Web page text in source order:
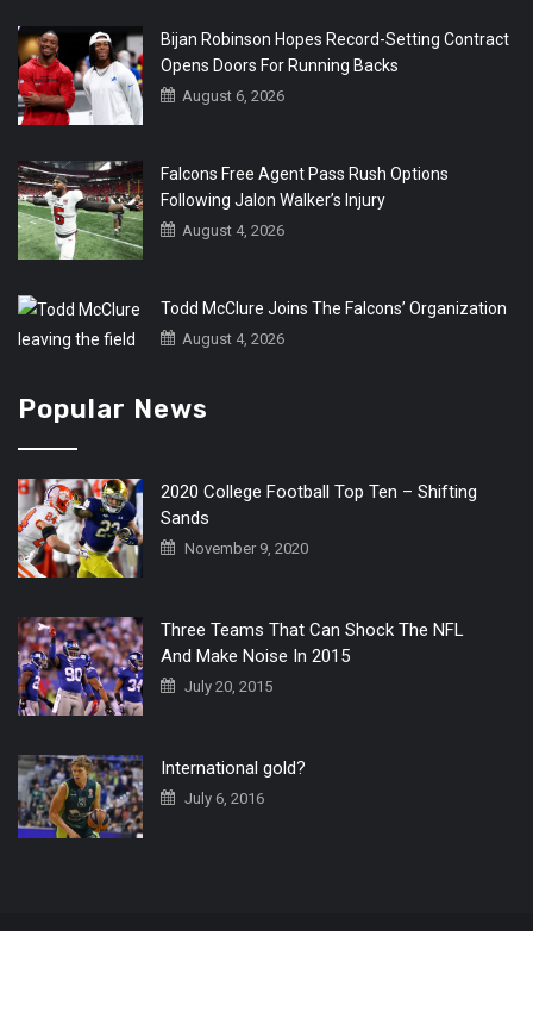
Bijan Robinson Hopes Record-Setting Contract
Opens Doors For Running Backs
August 6, 2026
Falcons Free Agent Pass Rush Options
Following Jalon Walker’s Injury
August 4, 2026
Todd McClure Joins The Falcons’ Organization
August 4, 2026
Popular News
2020 College Football Top Ten – Shifting
Sands
November 9, 2020
Three Teams That Can Shock The NFL
And Make Noise In 2015
July 20, 2015
International gold?
July 6, 2016